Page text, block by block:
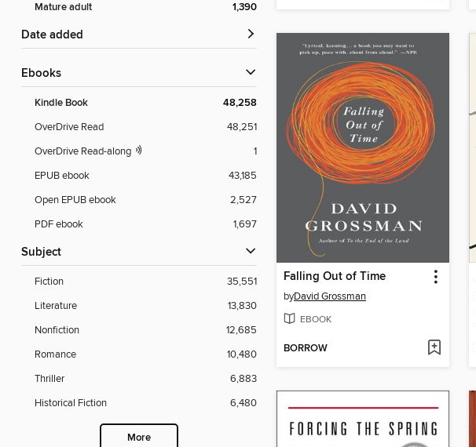
Mature adult
1,390
Date added
ebooks
Kindle Book 48,258
OverDrive Read
48,251
OverDrive Read-along
1
EPUB ebook
43,185
Open EPUB ebook
2,527
PDF ebook
1,697
Subject
Fiction
35,551
Literature
13,830
Nonfiction
12,685
Romance
10,480
Thriller
6,883
Historical Fiction
6,480
More
Falling Out of Time
byDavid Grossman
EBOOK
BORROW